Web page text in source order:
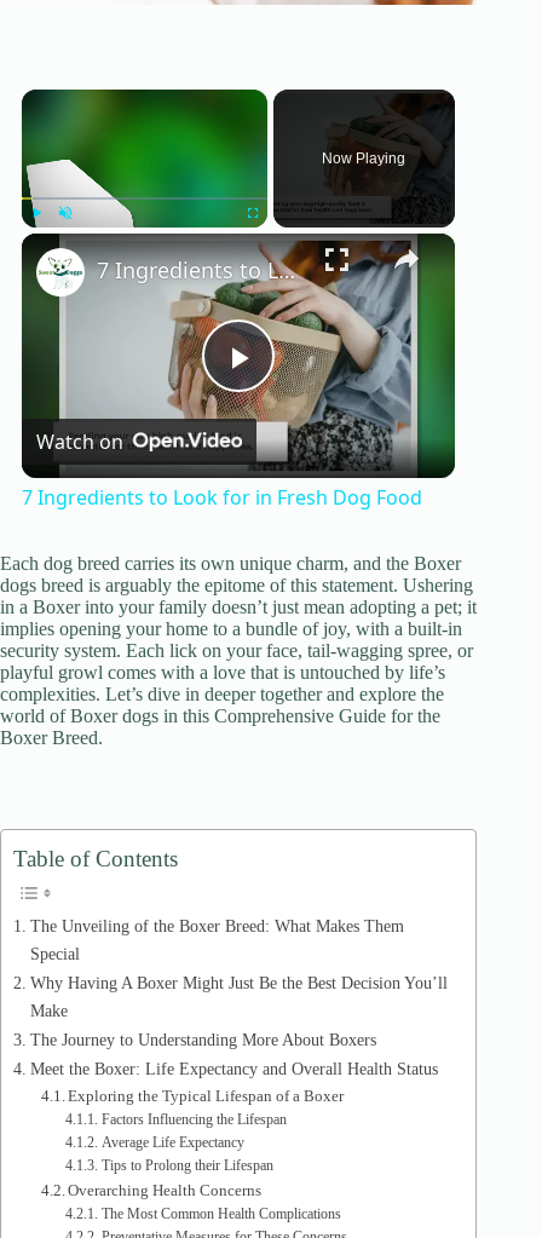
×
Fullscreen
Now Playing
×
P
l
y
V
d
o
7 Ingredients to Look for in Fresh Dog Food
Watch on
7 Ingredients to Look for in Fresh Dog Food
Each dog breed carries its own unique charm, and the Boxer
dogs breed is arguably the epitome of this statement. Ushering
in a Boxer into your family doesn’t just mean adopting a pet; it
implies opening your home to a bundle of joy, with a built-in
security system. Each lick on your face, tail-wagging spree, or
playful growl comes with a love that is untouched by life’s
complexities. Let’s dive in deeper together and explore the
world of Boxer dogs in this Comprehensive Guide for the
Boxer Breed.
Table of Contents
The Unveiling of the Boxer Breed: What Makes Them
Special
Why Having A Boxer Might Just Be the Best Decision You’ll
Make
The Journey to Understanding More About Boxers
Meet the Boxer: Life Expectancy and Overall Health Status
Exploring the Typical Lifespan of a Boxer
Factors Influencing the Lifespan
Average Life Expectancy
Tips to Prolong their Lifespan
Overarching Health Concerns
The Most Common Health Complications